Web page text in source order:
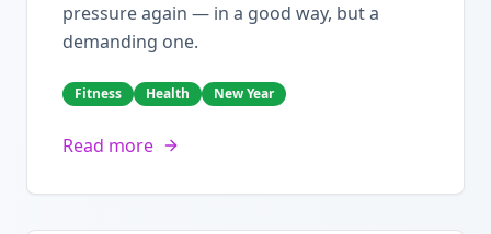
pressure again — in a good way, but a
demanding one.
Fitness Health New Year
Read more